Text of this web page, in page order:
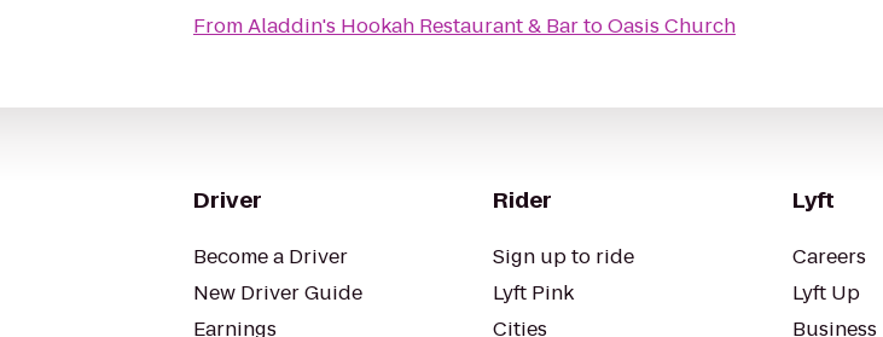
FromAladdin's Hookah Restaurant & BartoOasis Church
Driver
Become a Driver
New Driver Guide
Earnings
Rider
Sign up to ride
Lyft Pink
Cities
Lyft
Careers
Lyft Up
Business